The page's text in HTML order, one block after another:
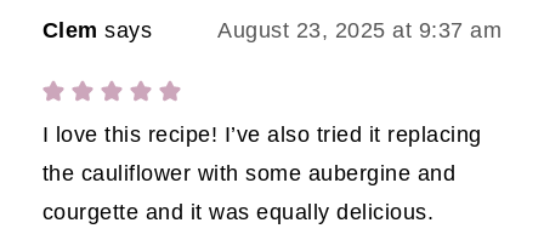
Clem says August 23, 2025 at 9:37 am
I love this recipe! I’ve also tried it replacing
the cauliflower with some aubergine and
courgette and it was equally delicious.